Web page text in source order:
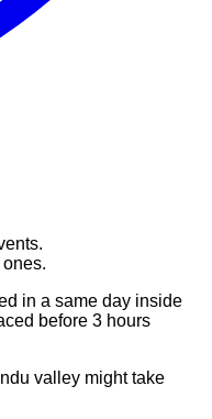
in a same day inside
before 3 hours
valley might take